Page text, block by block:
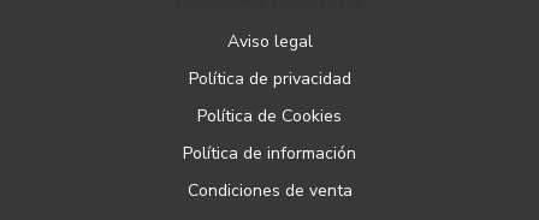
Aviso legal
Política de privacidad
Política de Cookies
Política de información
Condiciones de venta